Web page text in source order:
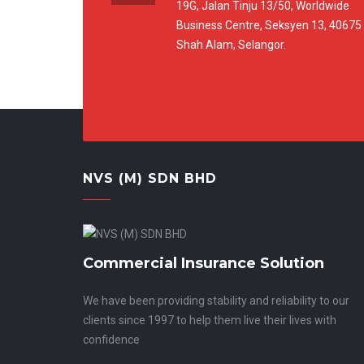
19G, Jalan Tinju 13/50, Worldwide
Business Centre, Seksyen 13, 40675
Shah Alam, Selangor.
NVS (M) SDN BHD
Commercial Insurance Solution
We have been providing stability and reliability to our
clients since 1997 to help them live their lives with
confidence